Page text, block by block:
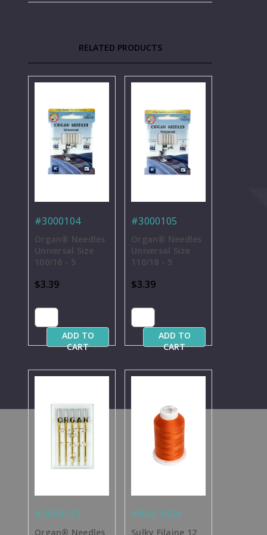
RELATED PRODUCTS
#3000104
Organ® Needles
Universal Size
100/16 - 5
$3.39
ADD TO
CART
#3000105
Organ® Needles
Universal Size
110/18 - 5
$3.39
ADD TO
CART
#3000133
Organ® Needles
#864-3424
Sulky Filaine 12